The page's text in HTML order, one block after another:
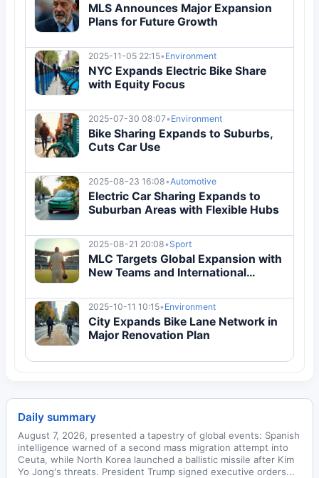
MLS Announces Major Expansion
Plans for Future Growth
2025-11-05 22:15• Environment
NYC Expands Electric Bike Share
with Equity Focus
2025-07-30 08:07• Environment
Bike Sharing Expands to Suburbs,
Cuts Car Use
2025-08-23 16:08•Automotive
Electric Car Sharing Expands to
Suburban Areas with Flexible Hubs
2025-08-21 20:08• Sport
MLC Targets Global Expansion with
New Teams and International
2025-10-11 10:15• Environment
City Expands Bike Lane Network in
Major Renovation Plan
Daily summary
August 7, 2026, presented a tapestry of global events: Spanish
intelligence warned of a second mass migration attempt into
Ceuta, while North Korea launched a ballistic missile after Kim
Yo Jong's threats. President Trump signed executive orders...